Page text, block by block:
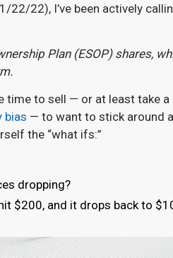
22/22), I’ve been actively
Plan (ESOP) shares,
time to sell — or at least take
bias — to want to stick around
the “what ifs:”
dropping?
$200, and it drops back to